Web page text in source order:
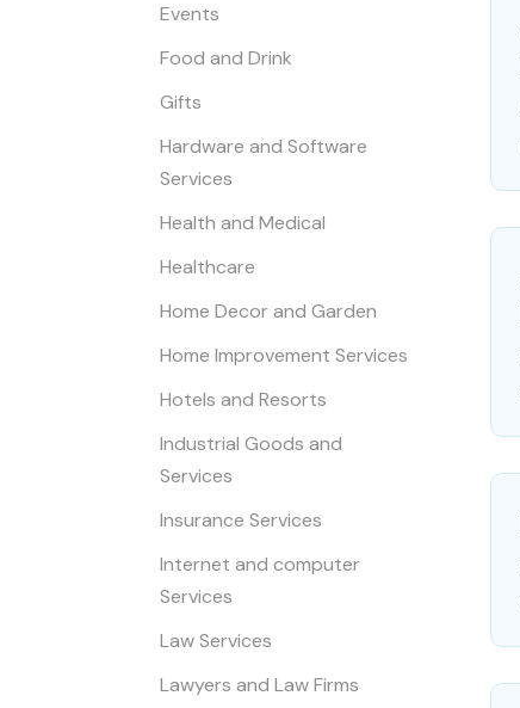
Events
Food and Drink
Gifts
Hardware and Software
Services
Health and Medical
Healthcare
Home Decor and Garden
Home Improvement Services
Hotels and Resorts
Industrial Goods and
Services
Insurance Services
Internet and computer
Services
Law Services
Lawyers and Law Firms